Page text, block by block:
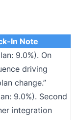
In Note
9.0%). On
driving
change.”
9.0%). Second
integration